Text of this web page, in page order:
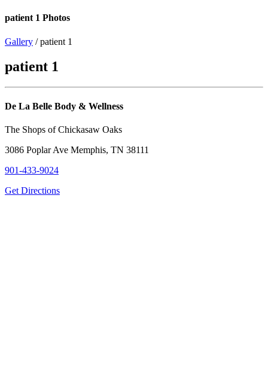
patient 1 Photos
Gallery / patient 1
patient 1
De La Belle Body & Wellness
The Shops of Chickasaw Oaks
3086 Poplar Ave Memphis, TN 38111
901-433-9024
Get Directions